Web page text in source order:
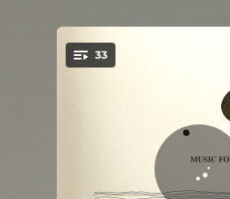
You're all set!
33